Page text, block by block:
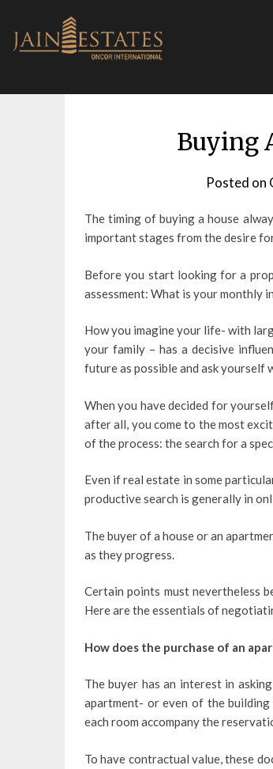
content
Buying
Posted on
The timing of buying a house
important stages from the desire
Before you start looking for a
assessment: What is your monthly
How you imagine your life- with
your family – has a decisive
future as possible and ask yourself
When you have decided for
after all, you come to the most
of the process: the search for a
Even if real estate in some
productive search is generally in
The buyer of a house or an
as they progress.
Certain points must nevertheless
Here are the essentials of
How does the purchase of an
The buyer has an interest in
apartment- or even of the
each room accompany the
To have contractual value, these